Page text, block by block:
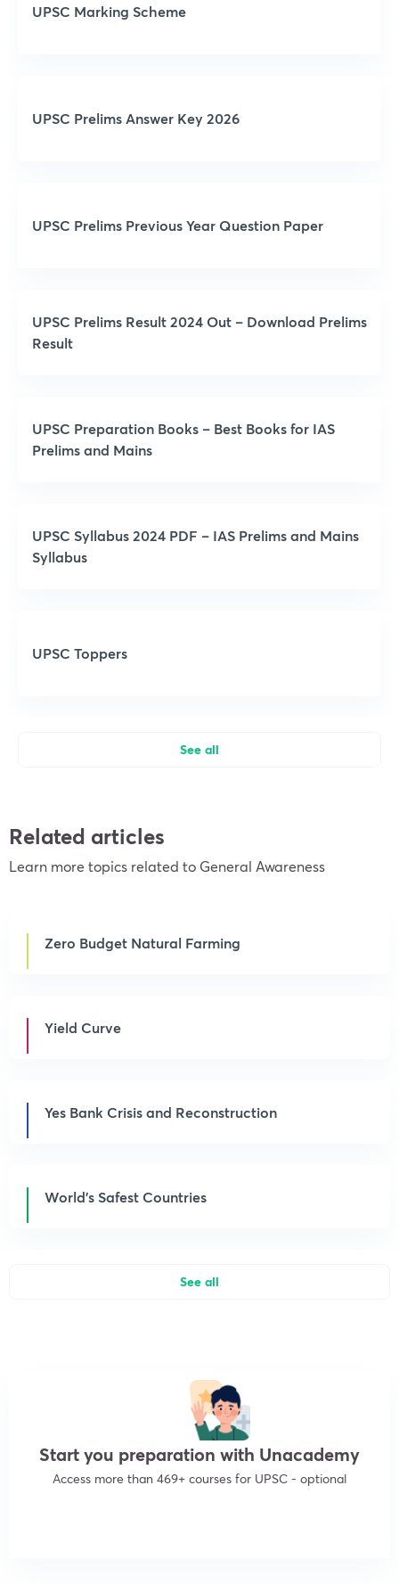
UPSC Marking Scheme
UPSC Prelims Answer Key 2026
UPSC Prelims Previous Year Question Paper
UPSC Prelims Result 2024 Out – Download Prelims
Result
UPSC Preparation Books – Best Books for IAS
Prelims and Mains
UPSC Syllabus 2024 PDF – IAS Prelims and Mains
Syllabus
UPSC Toppers
See all
Related articles
Learn more topics related to General Awareness
Zero Budget Natural Farming
Yield Curve
Yes Bank Crisis and Reconstruction
World’s Safest Countries
See all
Start you preparation with Unacademy
Access more than 469+ courses for UPSC - optional